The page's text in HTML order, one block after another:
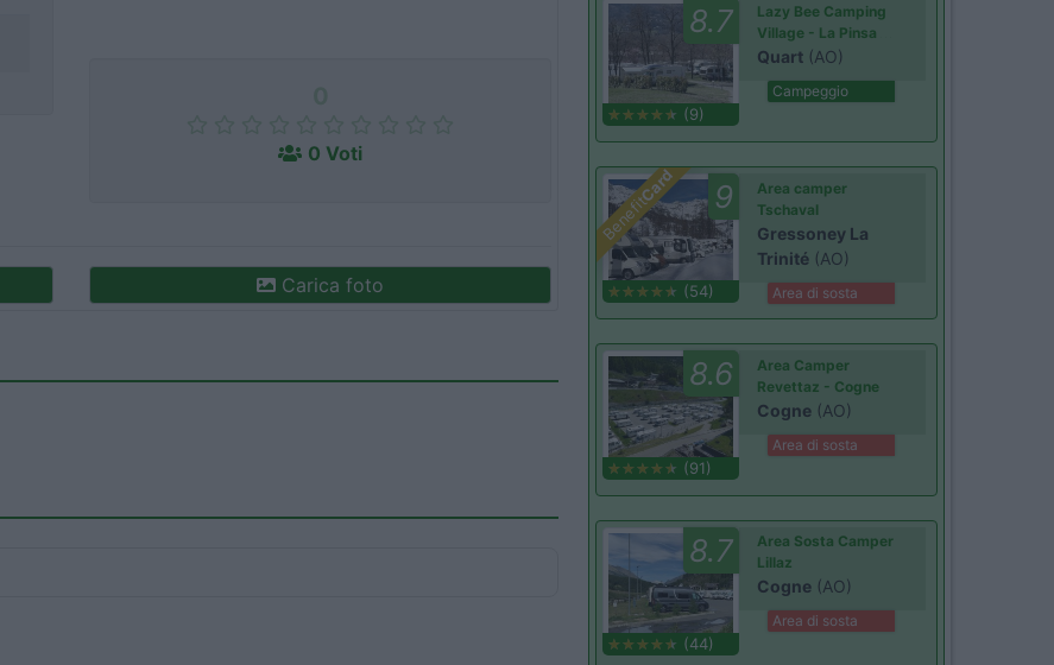
0 Voti
Carica foto
8.7
(9)
Lazy Bee Camping
Village - La Pinsa
Quart (AO)
Campeggio
Benefit
Card 9
(54)
Area camper
Tschaval
Gressoney La
Trinité (AO)
Area di sosta
8.6
(91)
Area Camper
Revettaz - Cogne
Cogne (AO)
Area di sosta
8.7
(44)
Area Sosta Camper
Lillaz
Cogne (AO)
Area di sosta